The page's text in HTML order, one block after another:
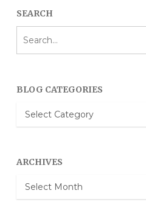
SEARCH
BLOG CATEGORIES
Blog
Categories
ARCHIVES
Archives